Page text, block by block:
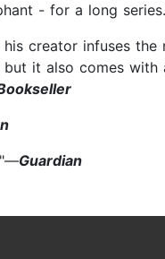
- for a long
creator infuses the
it also comes with
Guardian